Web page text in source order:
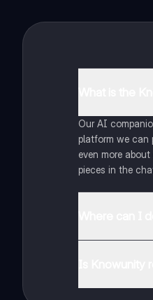
Our AI
platform we can
even more
pieces in the